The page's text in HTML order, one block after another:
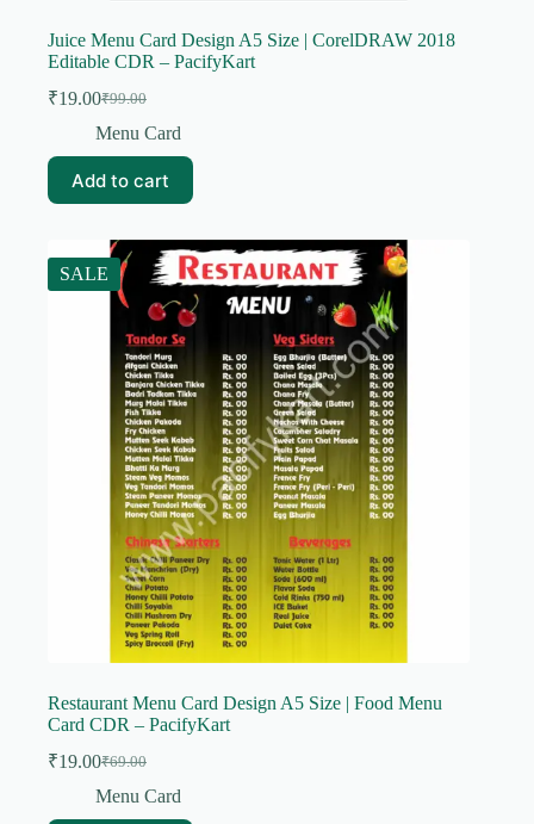
Juice Menu Card Design A5 Size | CorelDRAW 2018
Editable CDR – PacifyKart
₹99.00
Original
price
₹99.00.
₹19.00Current
price
₹19.00.
Menu Card
Add to cart
SALE
Restaurant Menu Card Design A5 Size | Food Menu
Card CDR – PacifyKart
₹69.00
Original
price
₹19.00Current
price
Menu Card